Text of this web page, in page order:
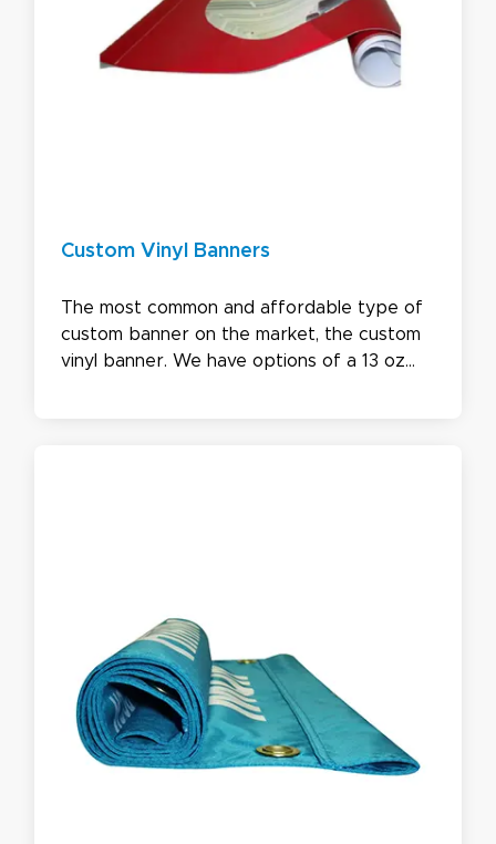
Custom Vinyl Banners
The most common and affordable type of
custom banner on the market, the custom
vinyl banner. We have options of a 13 oz